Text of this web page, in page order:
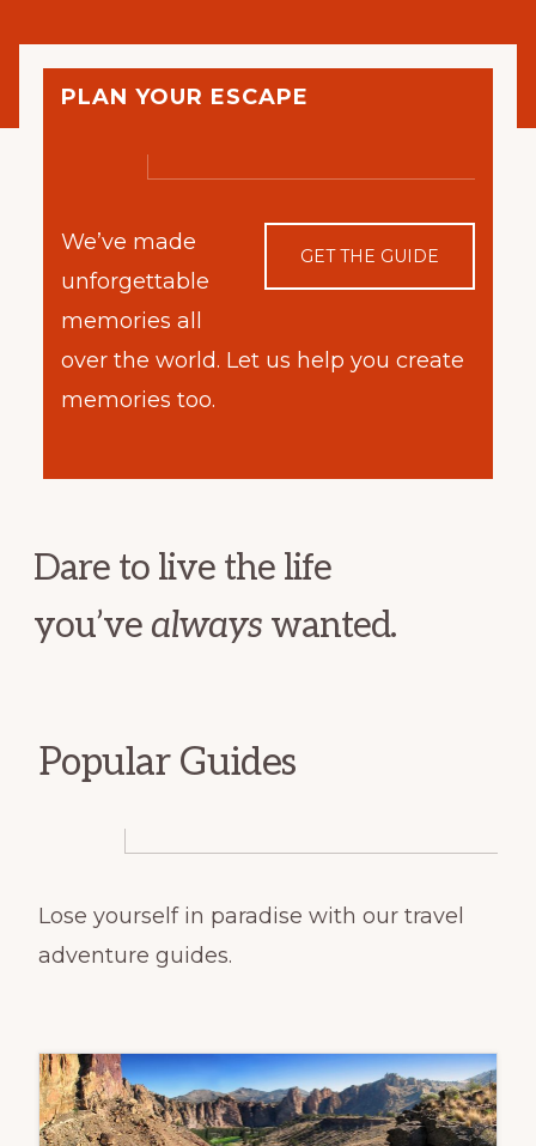
PLAN YOUR ESCAPE
GET THE GUIDE
We’ve made
unforgettable
memories all
over the world. Let us help you create
memories too.
Dare to live the life
you’ve always wanted.
Popular Guides
Lose yourself in paradise with our travel
adventure guides.